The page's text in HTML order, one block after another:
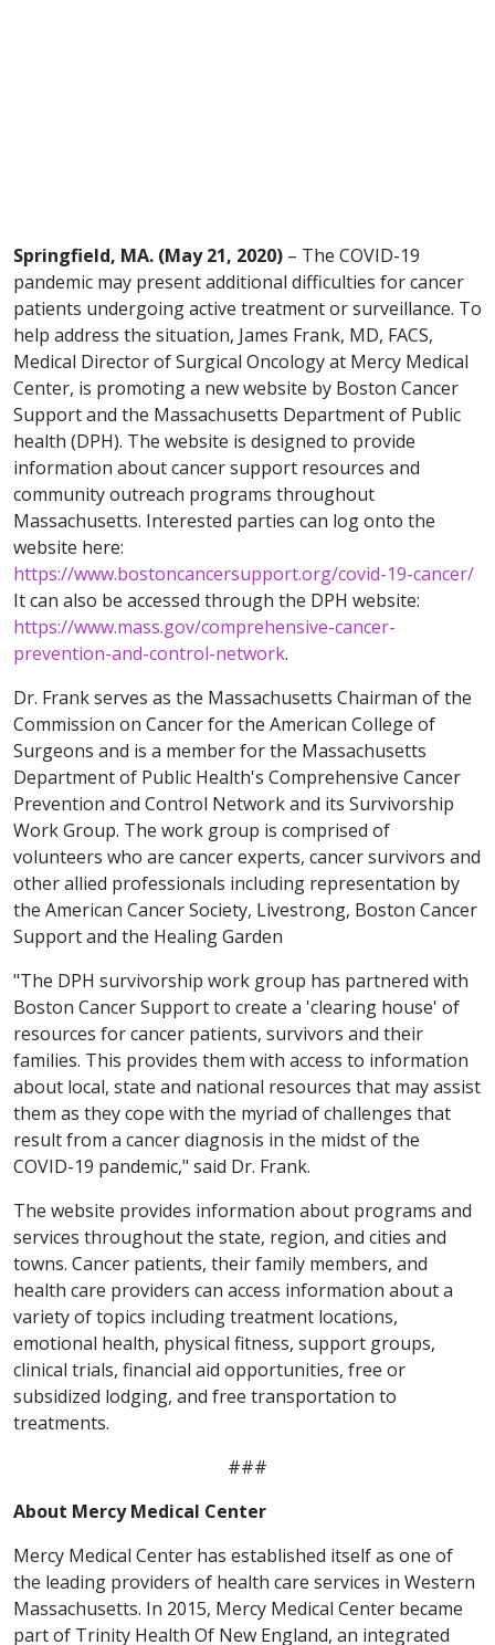
Springfield, MA. (May 21, 2020) – The COVID-19
pandemic may present additional difficulties for cancer
patients undergoing active treatment or surveillance. To
help address the situation, James Frank, MD, FACS,
Medical Director of Surgical Oncology at Mercy Medical
Center, is promoting a new website by Boston Cancer
Support and the Massachusetts Department of Public
health (DPH). The website is designed to provide
information about cancer support resources and
community outreach programs throughout
Massachusetts. Interested parties can log onto the
website here:
https://www.bostoncancersupport.org/covid-19-cancer/
It can also be accessed through the DPH website:
https://www.mass.gov/comprehensive-cancer-
prevention-and-control-network.
Dr. Frank serves as the Massachusetts Chairman of the
Commission on Cancer for the American College of
Surgeons and is a member for the Massachusetts
Department of Public Health's Comprehensive Cancer
Prevention and Control Network and its Survivorship
Work Group. The work group is comprised of
volunteers who are cancer experts, cancer survivors and
other allied professionals including representation by
the American Cancer Society, Livestrong, Boston Cancer
Support and the Healing Garden
"The DPH survivorship work group has partnered with
Boston Cancer Support to create a 'clearing house' of
resources for cancer patients, survivors and their
families. This provides them with access to information
about local, state and national resources that may assist
them as they cope with the myriad of challenges that
result from a cancer diagnosis in the midst of the
COVID-19 pandemic," said Dr. Frank.
The website provides information about programs and
services throughout the state, region, and cities and
towns. Cancer patients, their family members, and
health care providers can access information about a
variety of topics including treatment locations,
emotional health, physical fitness, support groups,
clinical trials, financial aid opportunities, free or
subsidized lodging, and free transportation to
treatments.
###
About Mercy Medical Center
Mercy Medical Center has established itself as one of
the leading providers of health care services in Western
Massachusetts. In 2015, Mercy Medical Center became
part of Trinity Health Of New England, an integrated